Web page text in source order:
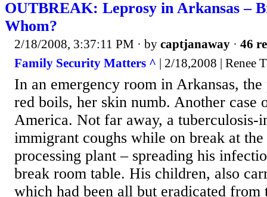
OUTBREAK: Leprosy in Arkansas –
Whom?
2/18/2008, 3:37:11 PM · by captjanaway · 46
Family Security Matters ^ | 2/18,2008 | Renee
In an emergency room in Arkansas,
red boils, her skin numb. Another case
America. Not far away, a tuberculosis-
immigrant coughs while on break at
processing plant – spreading his
break room table. His children, also
which had been all but eradicated from